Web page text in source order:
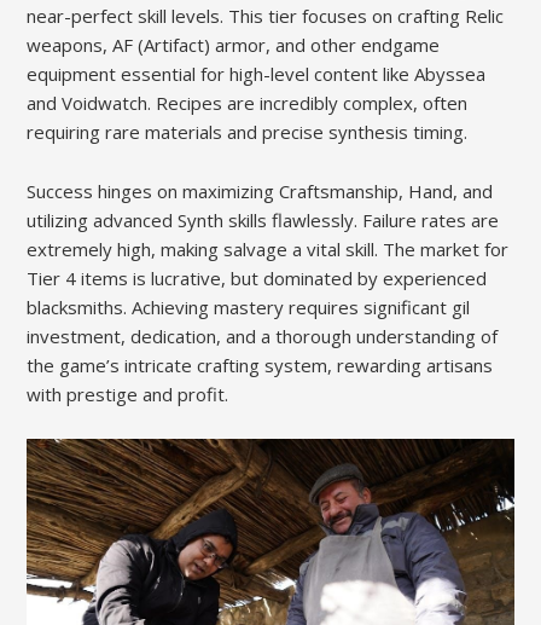
near-perfect skill levels. This tier focuses on crafting Relic
weapons, AF (Artifact) armor, and other endgame
equipment essential for high-level content like Abyssea
and Voidwatch. Recipes are incredibly complex, often
requiring rare materials and precise synthesis timing.
Success hinges on maximizing Craftsmanship, Hand, and
utilizing advanced Synth skills flawlessly. Failure rates are
extremely high, making salvage a vital skill. The market for
Tier 4 items is lucrative, but dominated by experienced
blacksmiths. Achieving mastery requires significant gil
investment, dedication, and a thorough understanding of
the game’s intricate crafting system, rewarding artisans
with prestige and profit.